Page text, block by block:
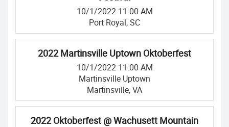
10/1/2022 11:00 AM
Port Royal, SC
2022 Martinsville Uptown Oktoberfest
10/1/2022 11:00 AM
Martinsville Uptown
Martinsville, VA
2022 Oktoberfest @ Wachusett Mountain